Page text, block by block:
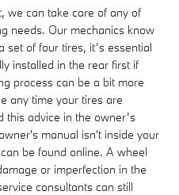
we can take care of any of
needs. Our mechanics know
of four tires, it’s essential
installed in the rear first if
process can be a bit more
any time your tires are
this advice in the owner’s
manual isn't inside your
be found online. A wheel
or imperfection in the
consultants can still